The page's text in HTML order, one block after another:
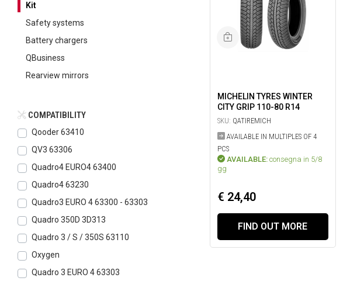
MICHELIN TYRES WINTER
CITY GRIP 110-80 R14
SKU: QATIREMICH
AVAILABLE IN MULTIPLES OF 4
PCS
AVAILABLE: consegna in 5/8
gg
€ 24,40
FIND OUT MORE
Kit
Safety systems
Battery chargers
QBusiness
Rearview mirrors
COMPATIBILITY
Qooder 63410
QV3 63306
Quadro4 EURO4 63400
Quadro4 63230
Quadro3 EURO 4 63300 - 63303
Quadro 350D 3D313
Quadro 3 / S / 350S 63110
Oxygen
Quadro 3 EURO 4 63303